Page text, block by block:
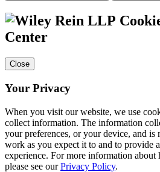
Center
Close
Your Privacy
When you visit our website, we use
collect information. The information
your preferences, or your device, and is
work as you expect it to and to provide
experience. For more information about
please see ourPrivacy Policy.